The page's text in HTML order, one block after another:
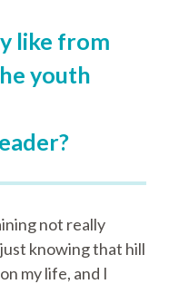
like from
youth
not really
knowing that hill
my life, and I